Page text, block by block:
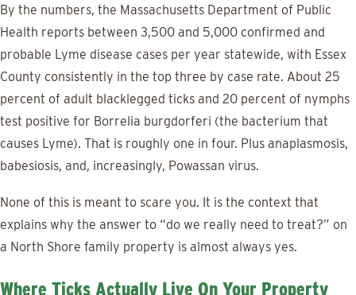
By the numbers, the Massachusetts Department of Public
Health reports between 3,500 and 5,000 confirmed and
probable Lyme disease cases per year statewide, with Essex
County consistently in the top three by case rate. About 25
percent of adult blacklegged ticks and 20 percent of nymphs
test positive for Borrelia burgdorferi (the bacterium that
causes Lyme). That is roughly one in four. Plus anaplasmosis,
babesiosis, and, increasingly, Powassan virus.
None of this is meant to scare you. It is the context that
explains why the answer to “do we really need to treat?” on
a North Shore family property is almost always yes.
Where Ticks Actually Live On Your Property